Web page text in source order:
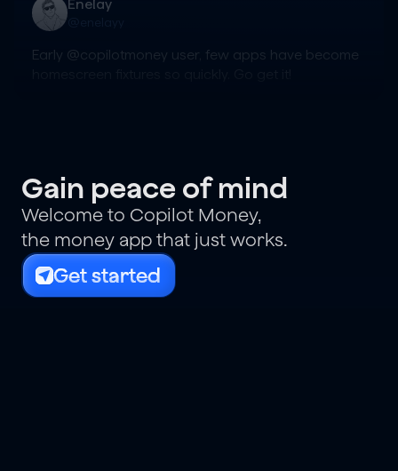
Enelay
Early @copilotmoney user, few apps have become
Gain peace of mind
Welcome to Copilot Money,
the money app that just works.
Get started